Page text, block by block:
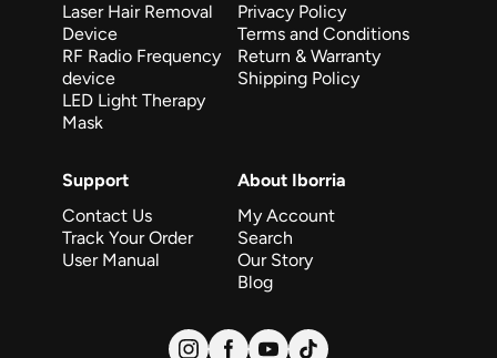
Laser Hair Removal
Device
RF Radio Frequency
device
LED Light Therapy
Mask
Privacy Policy
Terms and Conditions
Return & Warranty
Shipping Policy
Support
Contact Us
Track Your Order
User Manual
About Iborria
My Account
Search
Our Story
Blog